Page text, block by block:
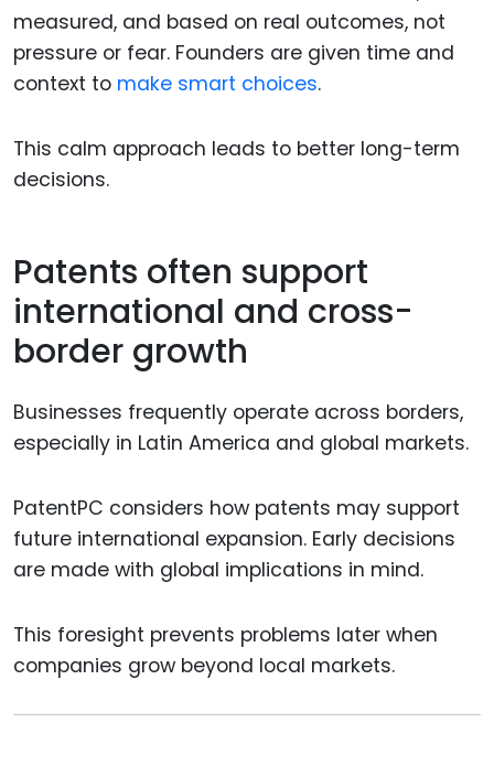
measured, and based on real outcomes, not
pressure or fear. Founders are given time and
context to make smart choices.
This calm approach leads to better long-term
decisions.
Patents often support
international and cross-
border growth
Businesses frequently operate across borders,
especially in Latin America and global markets.
PatentPC considers how patents may support
future international expansion. Early decisions
are made with global implications in mind.
This foresight prevents problems later when
companies grow beyond local markets.